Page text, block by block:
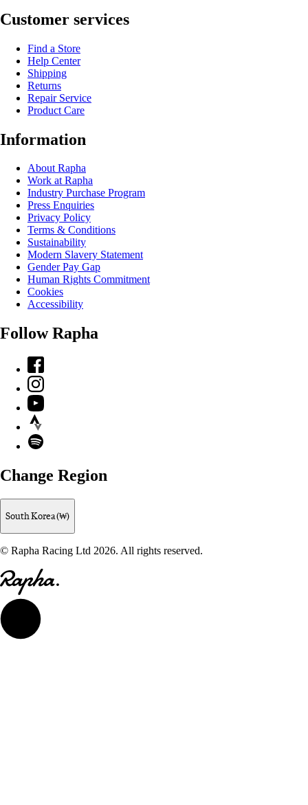
Customer services
Find a Store
Help Center
Shipping
Returns
Repair Service
Product Care
Information
About Rapha
Work at Rapha
Industry Purchase Program
Press Enquiries
Privacy Policy
Terms & Conditions
Sustainability
Modern Slavery Statement
Gender Pay Gap
Human Rights Commitment
Cookies
Accessibility
Follow Rapha
Facebook
Instagram
YouTube
Strava
Spotify
Change Region
South Korea (₩)
© Rapha Racing Ltd 2026. All rights reserved.